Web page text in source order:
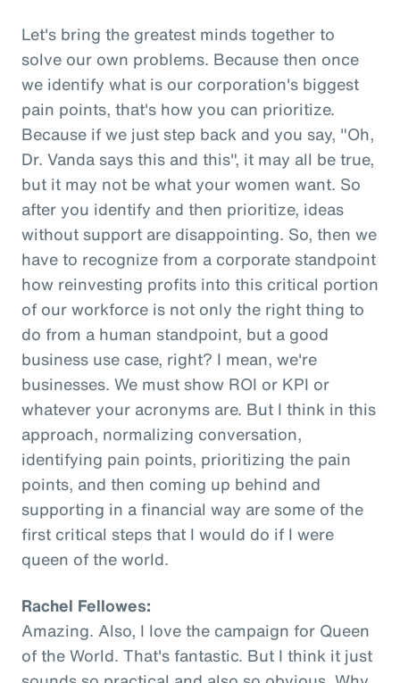
Let's bring the greatest minds together to
solve our own problems. Because then once
we identify what is our corporation's biggest
pain points, that's how you can prioritize.
Because if we just step back and you say, "Oh,
Dr. Vanda says this and this", it may all be true,
but it may not be what your women want. So
after you identify and then prioritize, ideas
without support are disappointing. So, then we
have to recognize from a corporate standpoint
how reinvesting profits into this critical portion
of our workforce is not only the right thing to
do from a human standpoint, but a good
business use case, right? I mean, we're
businesses. We must show ROI or KPI or
whatever your acronyms are. But I think in this
approach, normalizing conversation,
identifying pain points, prioritizing the pain
points, and then coming up behind and
supporting in a financial way are some of the
first critical steps that I would do if I were
queen of the world.
Rachel Fellowes:
Amazing. Also, I love the campaign for Queen
of the World. That's fantastic. But I think it just